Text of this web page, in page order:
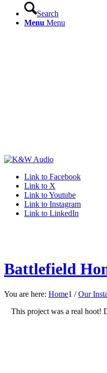
Search
Menu Menu
Link to Facebook
Link to X
Link to Youtube
Link to Instagram
Link to LinkedIn
Battlefield
You are here: Home1 / Our
This project was a real hoot!